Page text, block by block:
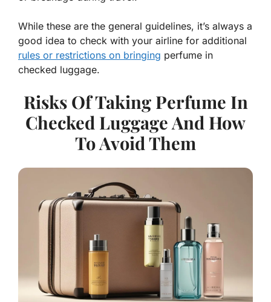
While these are the general guidelines, it’s always a
good idea to check with your airline for additional
rules or restrictions on bringing perfume in
checked luggage.
Risks Of Taking Perfume In
Checked Luggage And How
To Avoid Them